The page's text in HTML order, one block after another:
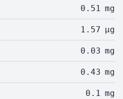
0.51 mg
1.57 µg
0.03 mg
0.43 mg
0.1 mg